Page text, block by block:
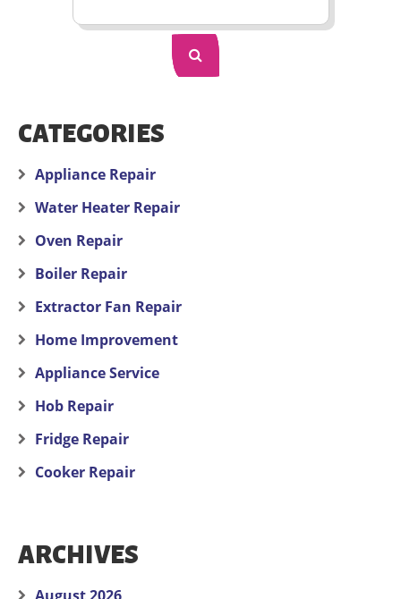
CATEGORIES
Appliance Repair
Water Heater Repair
Oven Repair
Boiler Repair
Extractor Fan Repair
Home Improvement
Appliance Service
Hob Repair
Fridge Repair
Cooker Repair
ARCHIVES